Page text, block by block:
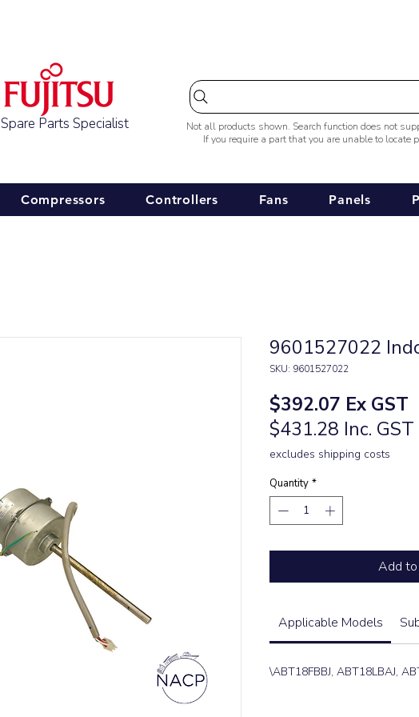
Spare Parts Specialist
Not all products shown. Search function does not
If you require a part that you are unable to locate
Compressors Controllers Fans Panels
9601527022
SKU: 9601527022
$392.07 Price
Ex GST
$431.28 Inc. GST
excludes shipping costs
Quantity *
Add
Applicable Models
\ABT18FBBJ, ABT18LBAJ,